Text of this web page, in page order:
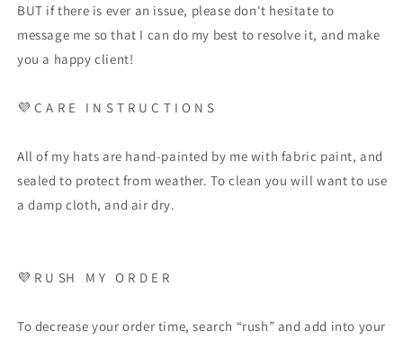
BUT if there is ever an issue, please don't hesitate to
message me so that I can do my best to resolve it, and make
you a happy client!
💜 C A R E I N S T R U C T I O N S
All of my hats are hand-painted by me with fabric paint, and
sealed to protect from weather. To clean you will want to use
a damp cloth, and air dry.
💜 R U SH M Y O R D E R
To decrease your order time, search “rush” and add into your